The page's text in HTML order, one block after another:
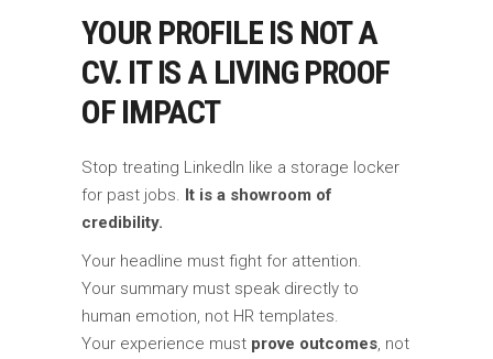
YOUR PROFILE IS NOT A
CV. IT IS A LIVING PROOF
OF IMPACT
Stop treating LinkedIn like a storage locker
for past jobs. It is a showroom of
credibility.
Your headline must fight for attention.
Your summary must speak directly to
human emotion, not HR templates.
Your experience must prove outcomes , not